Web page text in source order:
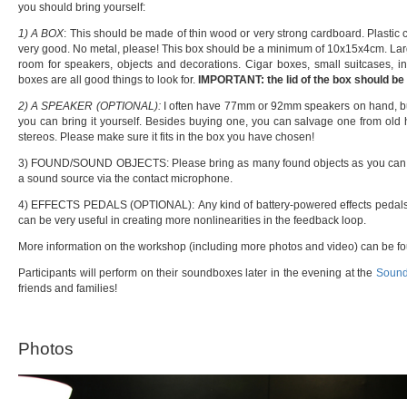
you should bring yourself:
1) A BOX: This should be made of thin wood or very strong cardboard. Plastic
very good. No metal, please! This box should be a minimum of 10x15x4cm.
room for speakers, objects and decorations. Cigar boxes, small suitcases,
boxes are all good things to look for. IMPORTANT: the lid of the box should
2) A SPEAKER (OPTIONAL):I often have 77mm or 92mm speakers on hand,
you can bring it yourself. Besides buying one, you can salvage one from old
stereos. Please make sure it fits in the box you have chosen!
3) FOUND/SOUND OBJECTS: Please bring as many found objects as you
a sound source via the contact microphone.
4) EFFECTS PEDALS (OPTIONAL): Any kind of battery-powered effects
can be very useful in creating more nonlinearities in the feedback loop.
More information on the workshop (including more photos and video) can be
Participants will perform on their soundboxes later in the evening at the
friends and families!
Photos